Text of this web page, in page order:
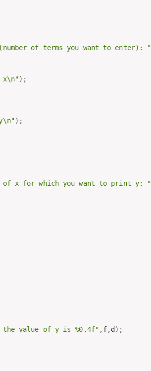
of terms you want to enter): "
x\n") ;
) ;
of x for which you want to print y: "
value of y is %0.4f" ,f,d ) ;